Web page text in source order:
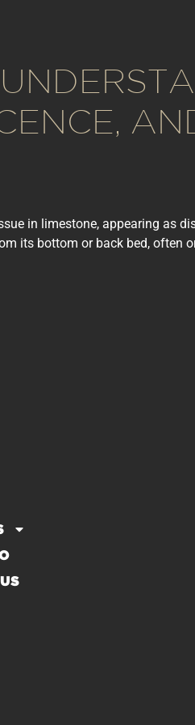
in limestone, appearing as
its bottom or back bed, often